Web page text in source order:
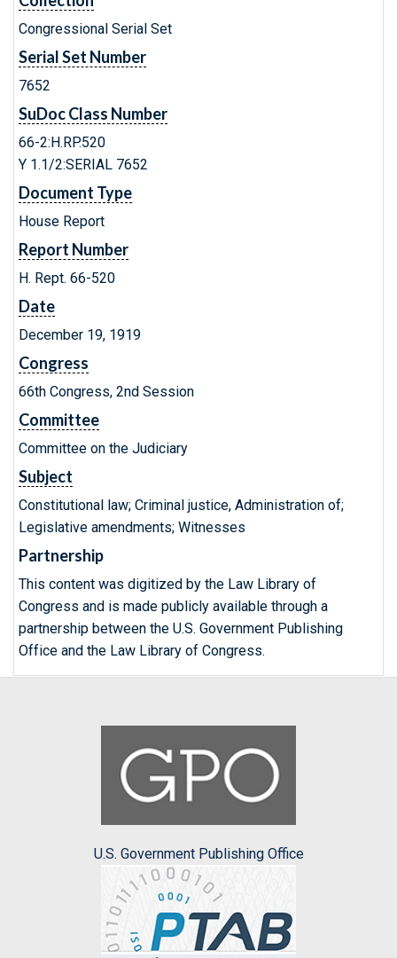
Congressional Serial Set
Serial Set Number
7652
SuDoc Class Number
66-2:H.RP.520
Y 1.1/2:SERIAL 7652
Document Type
House Report
Report Number
H. Rept. 66-520
Date
December 19, 1919
Congress
66th Congress, 2nd Session
Committee
Committee on the Judiciary
Subject
Constitutional law; Criminal justice, Administration of;
Legislative amendments; Witnesses
Partnership
This content was digitized by the Law Library of
Congress and is made publicly available through a
partnership between the U.S. Government Publishing
Office and the Law Library of Congress.
U.S. Government Publishing Office